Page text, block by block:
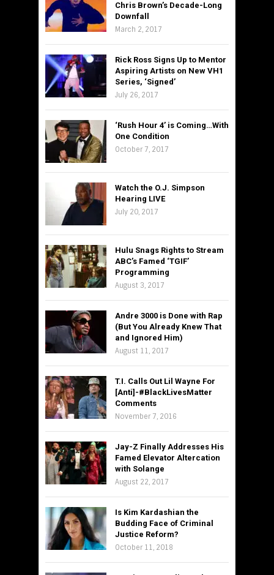
Chris Brown’s Decade-Long
Downfall
March 2, 2017
Rick Ross Signs Up to Mentor
Aspiring Artists on New VH1
Series, ‘Signed’
July 26, 2017
‘Rush Hour 4’ is Coming…With
One Condition
October 7, 2017
Watch the O.J. Simpson
Hearing LIVE
July 20, 2017
Hulu Snags Rights to Stream
ABC’s Famed ‘TGIF’
Programming
August 3, 2017
Andre 3000 is Done with Rap
(But You Already Knew That
and Ignored Him)
August 11, 2017
T.I. Calls Out Lil Wayne For
[Anti]-#BlackLivesMatter
Comments
November 7, 2016
Jay-Z Finally Addresses His
Famed Elevator Altercation
with Solange
August 22, 2017
Is Kim Kardashian the
Budding Face of Criminal
Justice Reform?
October 11, 2018